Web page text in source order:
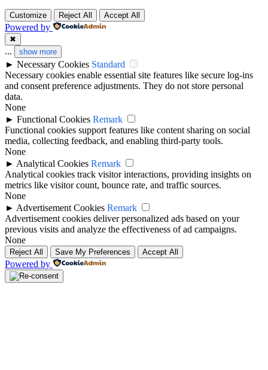
Customize Reject All Accept All
Powered by
✖
... show more
► Necessary Cookies Standard
Necessary cookies enable essential site features like secure log-ins
and consent preference adjustments. They do not store personal
data.
None
► Functional Cookies Remark
Functional cookies support features like content sharing on social
media, collecting feedback, and enabling third-party tools.
None
► Analytical Cookies Remark
Analytical cookies track visitor interactions, providing insights on
metrics like visitor count, bounce rate, and traffic sources.
None
► Advertisement Cookies Remark
Advertisement cookies deliver personalized ads based on your
previous visits and analyze the effectiveness of ad campaigns.
None
Reject All Save My Preferences Accept All
Powered by